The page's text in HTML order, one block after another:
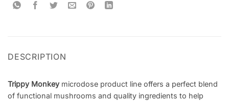
DESCRIPTION
Trippy Monkeymicrodose product line offers a perfect blend
of functional mushrooms and quality ingredients to help